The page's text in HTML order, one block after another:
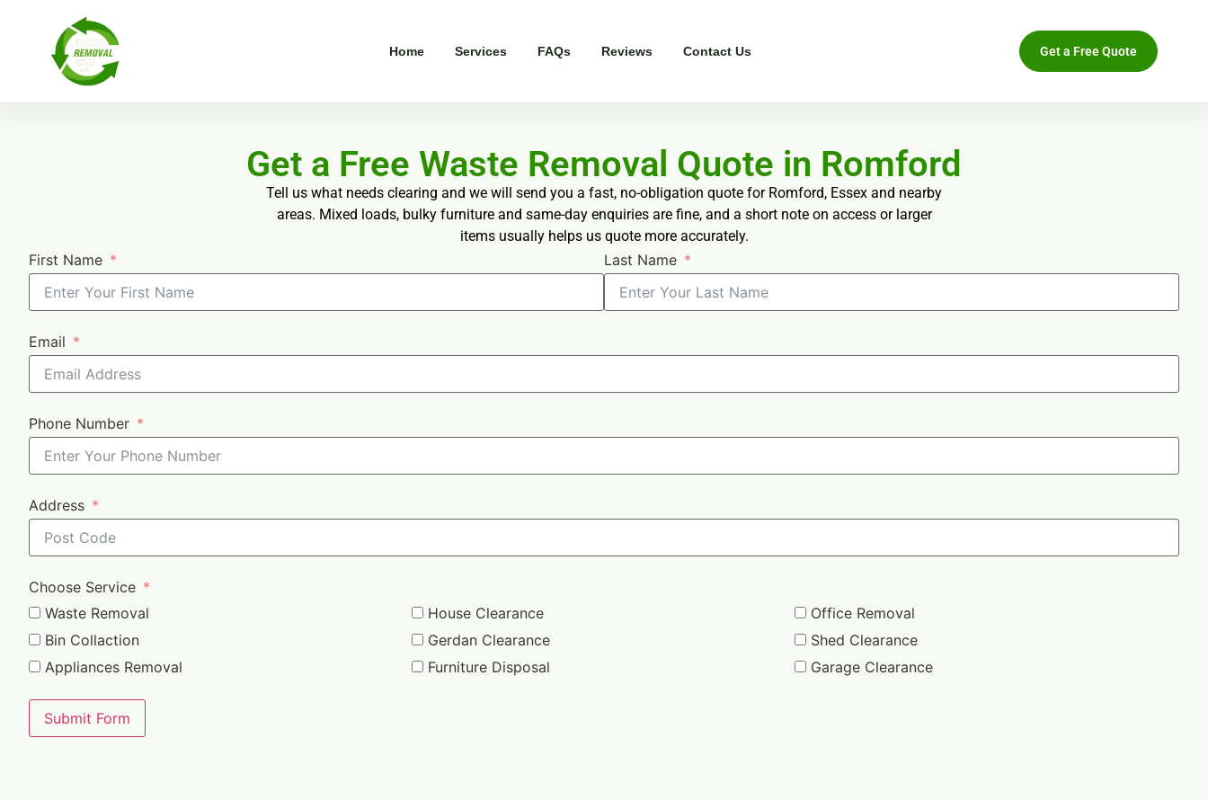
Home Services FAQs Reviews Contact Us Get a Free Quote
Get a Free Waste Removal Quote in Romford
Tell us what needs clearing and we will send you a fast, no-obligation quote for Romford, Essex and nearby
areas. Mixed loads, bulky furniture and same-day enquiries are fine, and a short note on access or larger
items usually helps us quote more accurately.
First Name Last Name
Email
Phone Number
Address
Choose Service
Waste Removal
House Clearance
Office Removal
Bin Collaction
Gerdan Clearance
Shed Clearance
Appliances Removal
Furniture Disposal Garage Clearance
Submit Form